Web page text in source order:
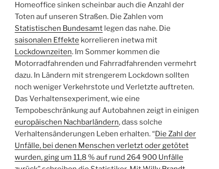
Homeoffice sinken scheinbar auch die Anzahl der
Toten auf unseren Straßen. Die Zahlen vom
Statistischen Bundesamt legen das nahe. Die
saisonalen Effekte korrelieren inetwa mit
Lockdownzeiten. Im Sommer kommen die
Motorradfahrenden und Fahrradfahrenden vermehrt
dazu. In Ländern mit strengerem Lockdown sollten
noch weniger Verkehrstote und Verletzte auftreten.
Das Verhaltensexperiment, wie eine
Tempobeschränkung auf Autobahnen zeigt in einigen
europäischen Nachbarländern, dass solche
Verhaltensänderungen Leben erhalten. “Die Zahl der
Unfälle, bei denen Menschen verletzt oder getötet
wurden, ging um 11,8 % auf rund 264 900 Unfälle